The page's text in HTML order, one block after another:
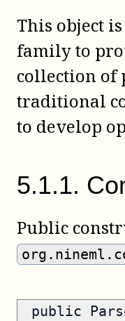
This object
family to
collection of
traditional
to develop
5.1.1.
Public
public